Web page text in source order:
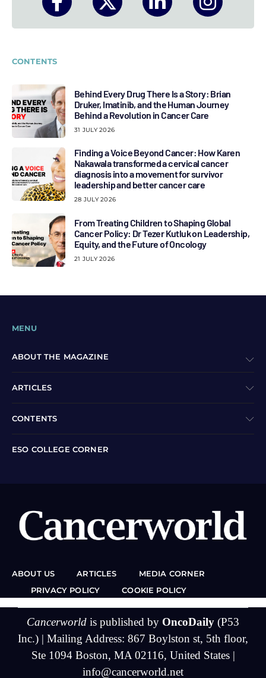
CONTENTS
Behind Every Drug There Is a Story: Brian
Druker, Imatinib, and the Human Journey
Behind a Revolution in Cancer Care
31 JULY 2026
Finding a Voice Beyond Cancer: How Karen
Nakawala transformed a cervical cancer
diagnosis into a movement for survivor
leadership and better cancer care
28 JULY 2026
From Treating Children to Shaping Global
Cancer Policy: Dr Tezer Kutluk on Leadership,
Equity, and the Future of Oncology
21 JULY 2026
MENU
ABOUT THE MAGAZINE
ARTICLES
CONTENTS
ESO COLLEGE CORNER
ABOUT US ARTICLES
MEDIA CORNER
PRIVACY POLICY
COOKIE POLICY
Cancerworld is published by OncoDaily (P53
Inc.) | Mailing Address: 867 Boylston st, 5th floor,
Ste 1094 Boston, MA 02116, United States |
info@cancerworld.net